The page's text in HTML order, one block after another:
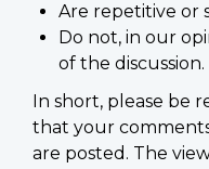
Are repetitive or
Do not, in our
of the discussion.
In short, please be
that your
are posted. The